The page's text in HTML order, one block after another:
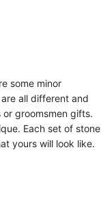
some minor
all different and
groomsmen gifts.
Each set of stone
yours will look like.